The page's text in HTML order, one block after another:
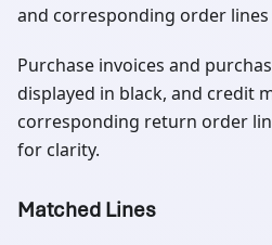
and corresponding order
Purchase invoices and
displayed in black, and credit
corresponding return order
for clarity.
Matched Lines